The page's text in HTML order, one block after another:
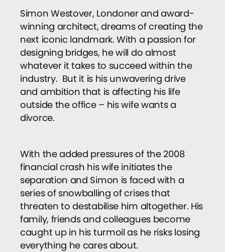
Simon Westover, Londoner and award-
winning architect, dreams of creating the
next iconic landmark. With a passion for
designing bridges, he will do almost
whatever it takes to succeed within the
industry. But it is his unwavering drive
and ambition that is affecting his life
outside the office – his wife wants a
divorce.
With the added pressures of the 2008
financial crash his wife initiates the
separation and Simon is faced with a
series of snowballing of crises that
threaten to destabilise him altogether. His
family, friends and colleagues become
caught up in his turmoil as he risks losing
everything he cares about.